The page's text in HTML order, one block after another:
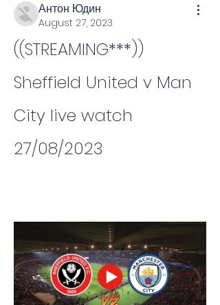
Антон Юдин
August 27, 2023
((STREAMING***))
Sheffield United v Man
City live watch
27/08/2023